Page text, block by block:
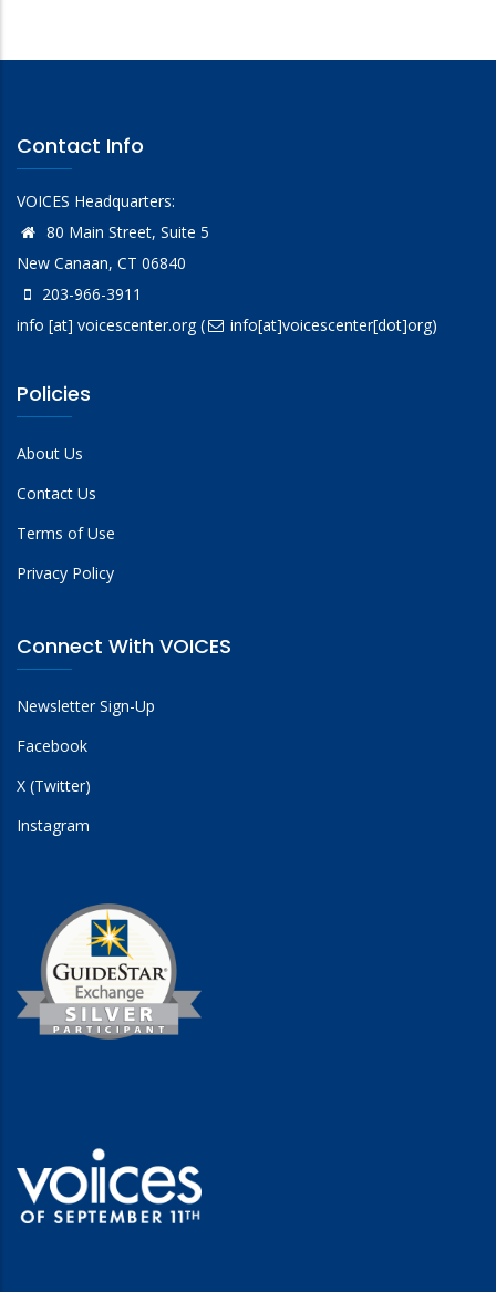
Contact Info
VOICES Headquarters:
80 Main Street, Suite 5
New Canaan, CT 06840
203-966-3911
info [at] voicescenter.org( info[at]voicescenter[dot]org)
Policies
About Us
Contact Us
Terms of Use
Privacy Policy
Connect With VOICES
Newsletter Sign-Up
Facebook
X (Twitter)
Instagram